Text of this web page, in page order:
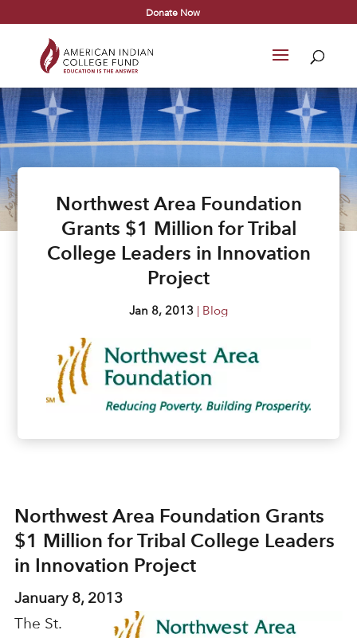
Donate Now
Northwest Area Foundation
Grants $1 Million for Tribal
College Leaders in Innovation
Project
Jan 8, 2013 | Blog
Northwest Area Foundation Grants
$1 Million for Tribal College Leaders
in Innovation Project
January 8, 2013
The St.